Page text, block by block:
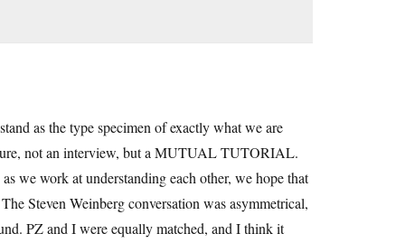
as the type specimen of exactly what we are
not an interview, but a MUTUAL TUTORIAL.
we work at understanding each other, we hope that
Steven Weinberg conversation was asymmetrical,
PZ and I were equally matched, and I think it